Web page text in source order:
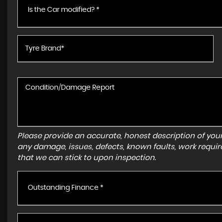
Is the Car modified? *
Please provide an accurate, honest description of
any damage, issues, defects, known faults, work
that we can stick to upon inspection.
Outstanding Finance *